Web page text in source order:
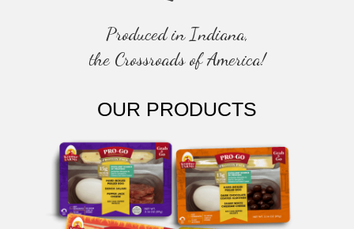
Produced in Indiana,
the Crossroads of America!
OUR PRODUCTS